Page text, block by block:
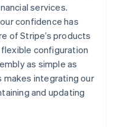
services.
confidence has
of Stripe’s products
configuration
as simple as
makes integrating our
and updating